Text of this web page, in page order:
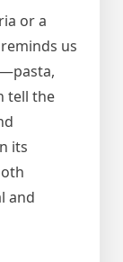
or a
reminds us
tell the
its
and